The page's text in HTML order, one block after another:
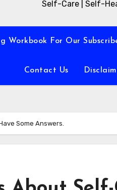
Self-Care | Self-
Workbook For Our
Contact Us
Some Answers.